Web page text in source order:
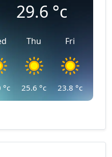
29.6 °c
°c
Thu
25.6 °c
Fri
23.8 °c